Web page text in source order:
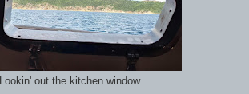
Lookin' out the kitchen window